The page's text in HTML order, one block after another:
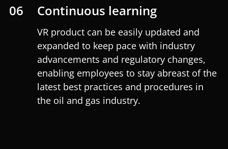
06 Continuous learning
VR product can be easily updated and
expanded to keep pace with industry
advancements and regulatory changes,
enabling employees to stay abreast of the
latest best practices and procedures in
the oil and gas industry.